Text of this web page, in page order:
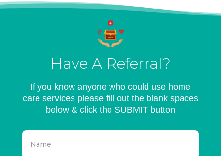
Have A Referral?
If you know anyone who could use home
care services please fill out the blank spaces
below & click the SUBMIT button